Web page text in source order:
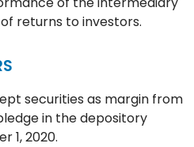
returns to investors.
securities as margin from
in the depository
1, 2020.